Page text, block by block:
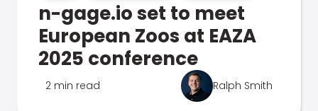
n-gage.io set to meet
European Zoos at EAZA
2025 conference
2 min read Ralph Smith